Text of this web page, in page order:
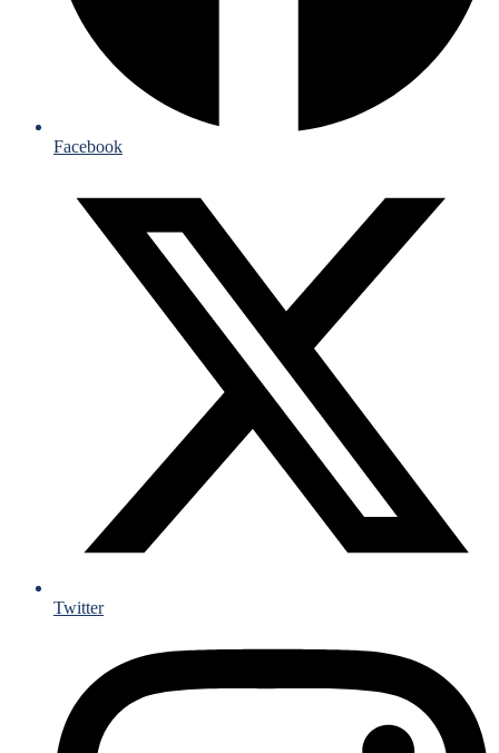
Facebook
Twitter